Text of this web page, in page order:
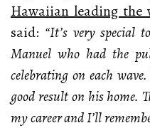
Hawaiian leading the
said: “It’s very special
Manuel who had the
celebrating on each
good result on his home.
my career and I’ll